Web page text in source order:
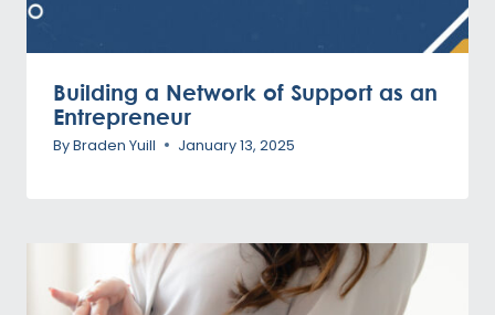
Building a Network of Support as an
Entrepreneur
ByBraden Yuill January 13, 2025